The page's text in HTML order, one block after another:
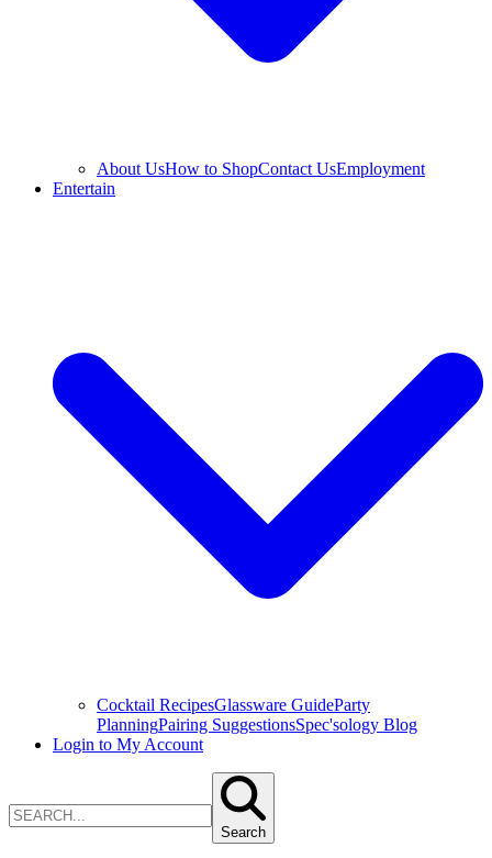
About UsHow to ShopContact UsEmployment
Entertain
Cocktail RecipesGlassware GuideParty
PlanningPairing SuggestionsSpec'sology Blog
Login to My Account
Search